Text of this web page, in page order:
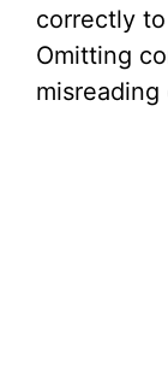
correctly
Omitting